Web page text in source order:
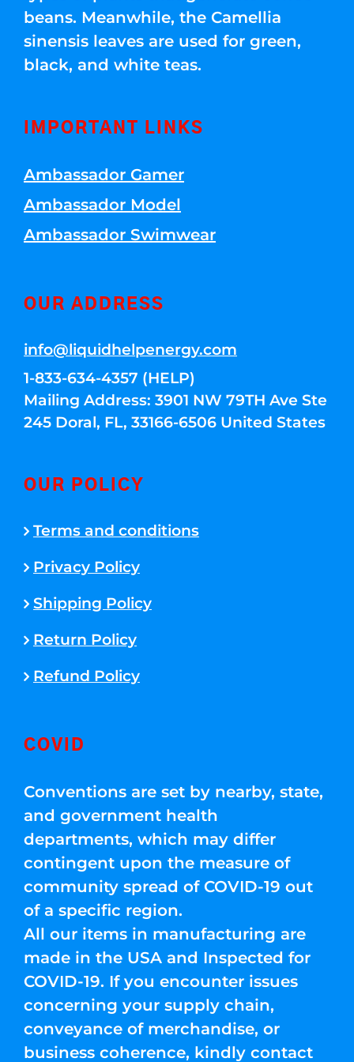
beans. Meanwhile, the Camellia
sinensis leaves are used for green,
black, and white teas.
IMPORTANT LINKS
Ambassador Gamer
Ambassador Model
Ambassador Swimwear
OUR ADDRESS
info@liquidhelpenergy.com
1-833-634-4357 (HELP)
Mailing Address: 3901 NW 79TH Ave Ste
245 Doral, FL, 33166-6506 United States
OUR POLICY
Terms and conditions
Privacy Policy
Shipping Policy
Return Policy
Refund Policy
COVID
Conventions are set by nearby, state,
and government health
departments, which may differ
contingent upon the measure of
community spread of COVID-19 out
of a specific region.
All our items in manufacturing are
made in the USA and Inspected for
COVID-19. If you encounter issues
concerning your supply chain,
conveyance of merchandise, or
business coherence, kindly contact